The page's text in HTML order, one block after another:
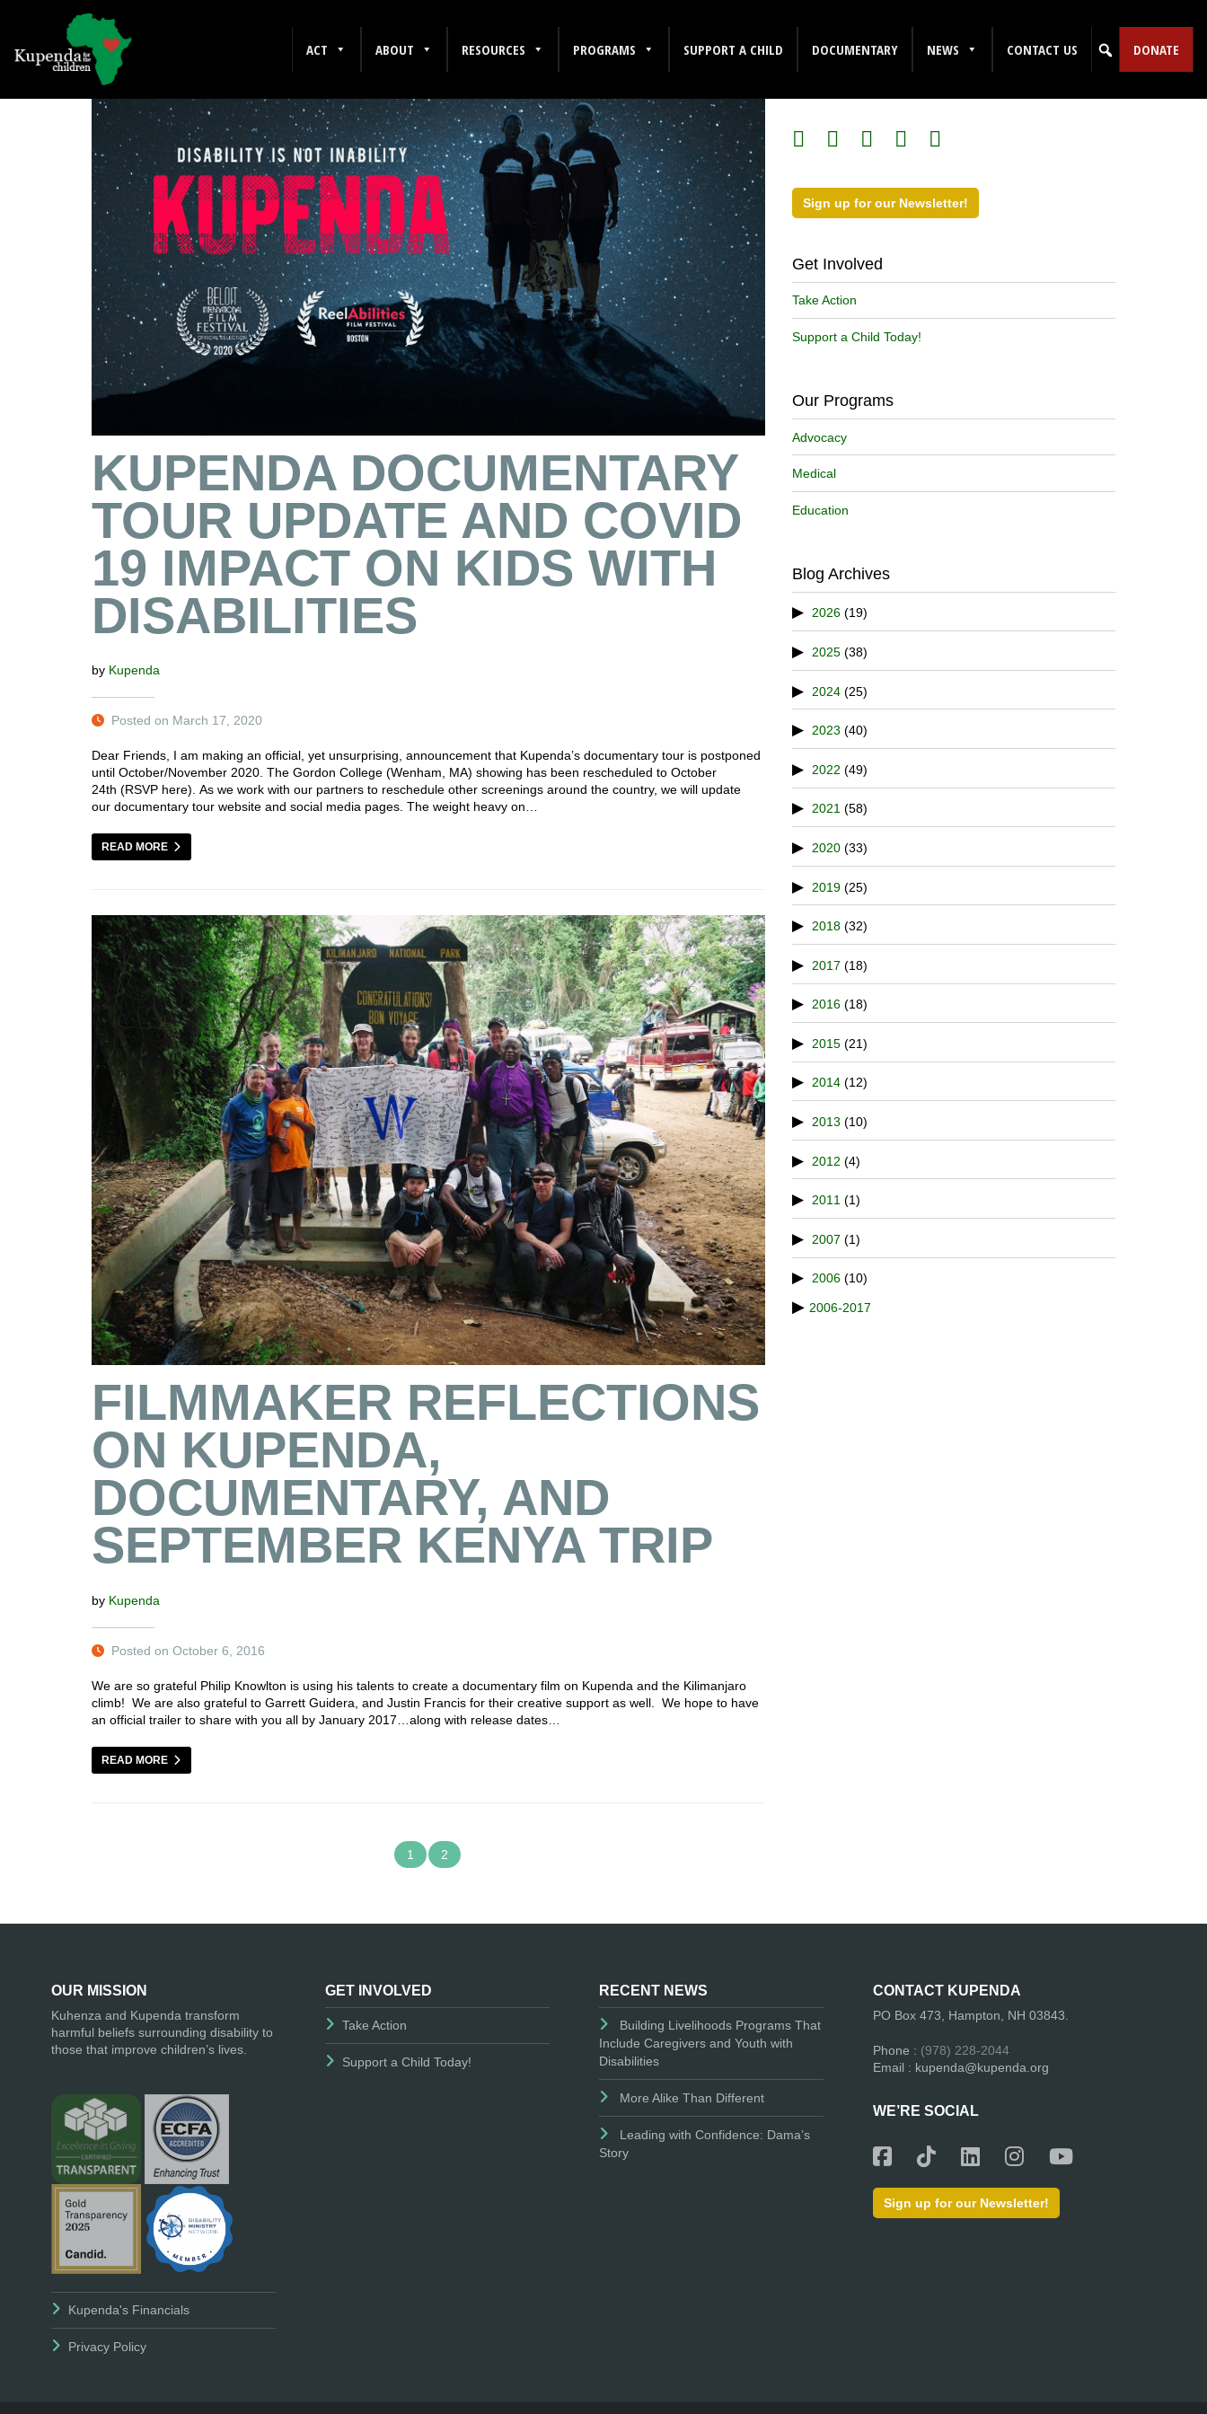
ACT ABOUT RESOURCES PROGRAMS SUPPORT A CHILD DOCUMENTARY NEWS CONTACT US DONATE
DOCUMENTARY
KUPENDA DOCUMENTARY
TOUR UPDATE AND COVID
19 IMPACT ON KIDS WITH
DISABILITIES
by Kupenda
Posted on March 17, 2020
Dear Friends, I am making an official, yet unsurprising, announcement that Kupenda’s documentary tour is postponed
until October/November 2020. The Gordon College (Wenham, MA) showing has been rescheduled to October
24th (RSVP here). As we work with our partners to reschedule other screenings around the country, we will update
our documentary tour website and social media pages. The weight heavy on…
READ MORE
FILMMAKER REFLECTIONS
ON KUPENDA,
DOCUMENTARY, AND
SEPTEMBER KENYA TRIP
by Kupenda
Posted on October 6, 2016
We are so grateful Philip Knowlton is using his talents to create a documentary film on Kupenda and the Kilimanjaro
climb! We are also grateful to Garrett Guidera, and Justin Francis for their creative support as well. We hope to have
an official trailer to share with you all by January 2017…along with release dates…
READ MORE
1 2
Sign up for our Newsletter!
Get Involved
Take Action
Support a Child Today!
Our Programs
Advocacy
Medical
Education
Blog Archives
2026 (19)
2025 (38)
2024 (25)
2023 (40)
2022 (49)
2021 (58)
2020 (33)
2019 (25)
2018 (32)
2017 (18)
2016 (18)
2015 (21)
2014 (12)
2013 (10)
2012 (4)
2011 (1)
2007 (1)
2006 (10)
2006-2017
OUR MISSION
Kuhenza and Kupenda transform
harmful beliefs surrounding disability to
those that improve children’s lives.
Kupenda's Financials
Privacy Policy
GET INVOLVED
Take Action
Support a Child Today!
RECENT NEWS
Building Livelihoods Programs That
Include Caregivers and Youth with
Disabilities
More Alike Than Different
Leading with Confidence: Dama’s
Story
CONTACT KUPENDA
PO Box 473, Hampton, NH 03843.
Phone : (978) 228-2044
Email : kupenda@kupenda.org
WE’RE SOCIAL
Sign up for our Newsletter!